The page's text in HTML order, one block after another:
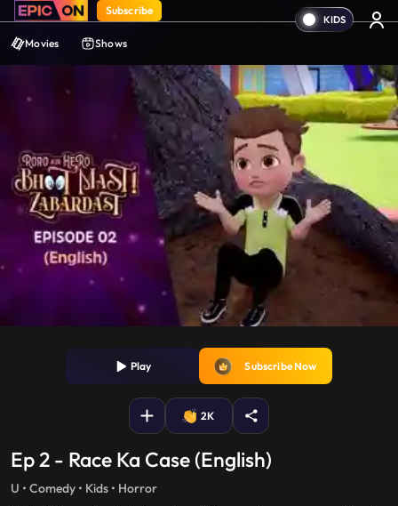
Subscribe
Movies Shows
Play Subscribe Now
2K
Ep 2 - Race Ka Case (English)
U • Comedy • Kids • Horror